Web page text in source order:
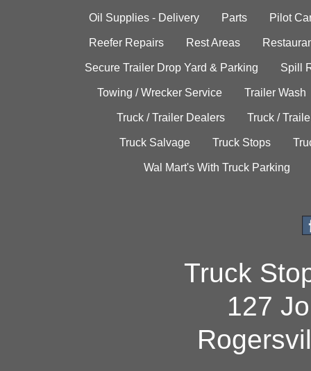
Oil Supplies - Delivery Parts Pilot
Reefer Repairs Rest Areas
Secure Trailer Drop Yard & Parking Spill
Towing / Wrecker Service Trailer Wash
Truck / Trailer Dealers Truck /
Truck Salvage Truck Stops
Wal Mart's With Truck Parking
Truck
127